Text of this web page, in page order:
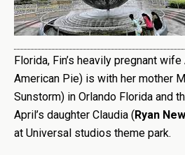
Florida, Fin’s heavily pregnant wife
American Pie) is with her mother
Sunstorm) in Orlando Florida and
April’s daughter Claudia (Ryan
at Universal studios theme park.